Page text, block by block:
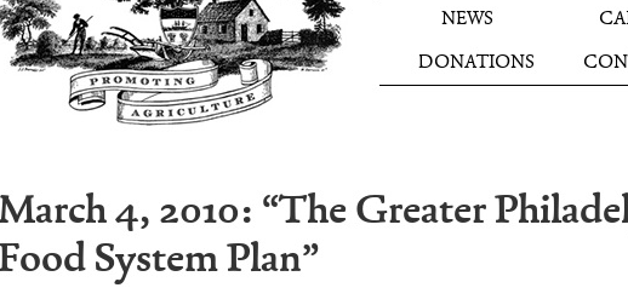
NEWS
DONATIONS
4, 2010: “The Greater
System Plan”